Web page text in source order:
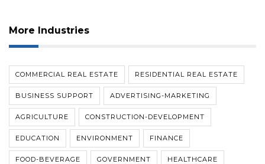
More Industries
COMMERCIAL REAL ESTATE RESIDENTIAL REAL ESTATE
BUSINESS SUPPORT ADVERTISING-MARKETING
AGRICULTURE CONSTRUCTION-DEVELOPMENT
EDUCATION ENVIRONMENT FINANCE
FOOD-BEVERAGE GOVERNMENT HEALTHCARE